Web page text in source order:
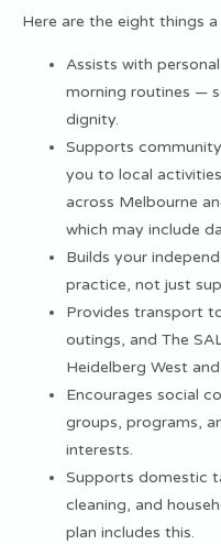
Here are the eight things
Assists with
morning routines —
dignity.
Supports
you to local
across Melbourne
which may include
Builds your
practice, not just
Provides transport
outings, and The
Heidelberg West
Encourages social
groups, programs,
interests.
Supports domestic
cleaning, and
plan includes this.